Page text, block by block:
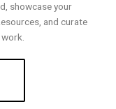
showcase your
and curate